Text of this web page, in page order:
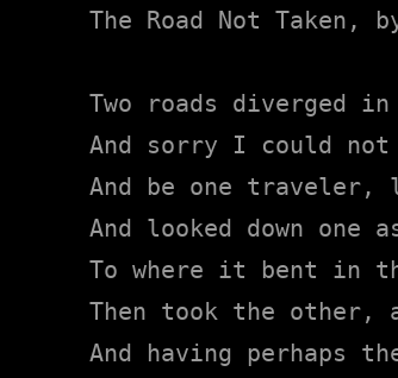
The Road Not Taken,
Two roads diverged
And sorry I could
And be one traveler,
And looked down
To where it bent in
Then took the
And having perhaps